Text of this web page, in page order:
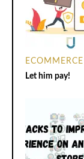
ECOMMERCE
Let him pay!